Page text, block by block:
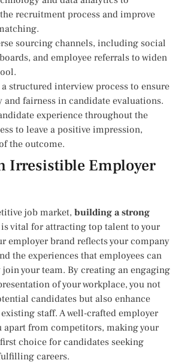
recruitment process and improve
sourcing channels, including social
and employee referrals to widen
structured interview process to ensure
and fairness in candidate evaluations.
experience throughout the
to leave a positive impression,
the outcome.
Irresistible Employer
job market, building a strong
is vital for attracting top talent to your
employer brand reflects your company
the experiences that employees can
join your team. By creating an engaging
of your workplace, you not
candidates but also enhance
staff. A well-crafted employer
apart from competitors, making your
choice for candidates seeking
careers.